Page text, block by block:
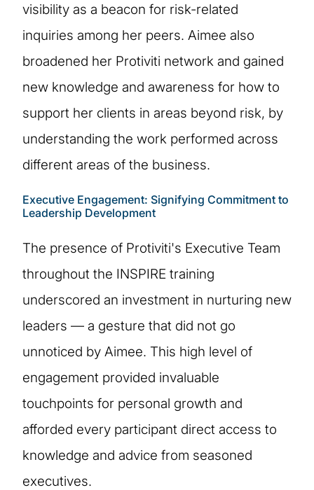
visibility as a beacon for risk-related
inquiries among her peers. Aimee also
broadened her Protiviti network and gained
new knowledge and awareness for how to
support her clients in areas beyond risk, by
understanding the work performed across
different areas of the business.
Executive Engagement: Signifying Commitment to
Leadership Development
The presence of Protiviti's Executive Team
throughout the INSPIRE training
underscored an investment in nurturing new
leaders — a gesture that did not go
unnoticed by Aimee. This high level of
engagement provided invaluable
touchpoints for personal growth and
afforded every participant direct access to
knowledge and advice from seasoned
executives.